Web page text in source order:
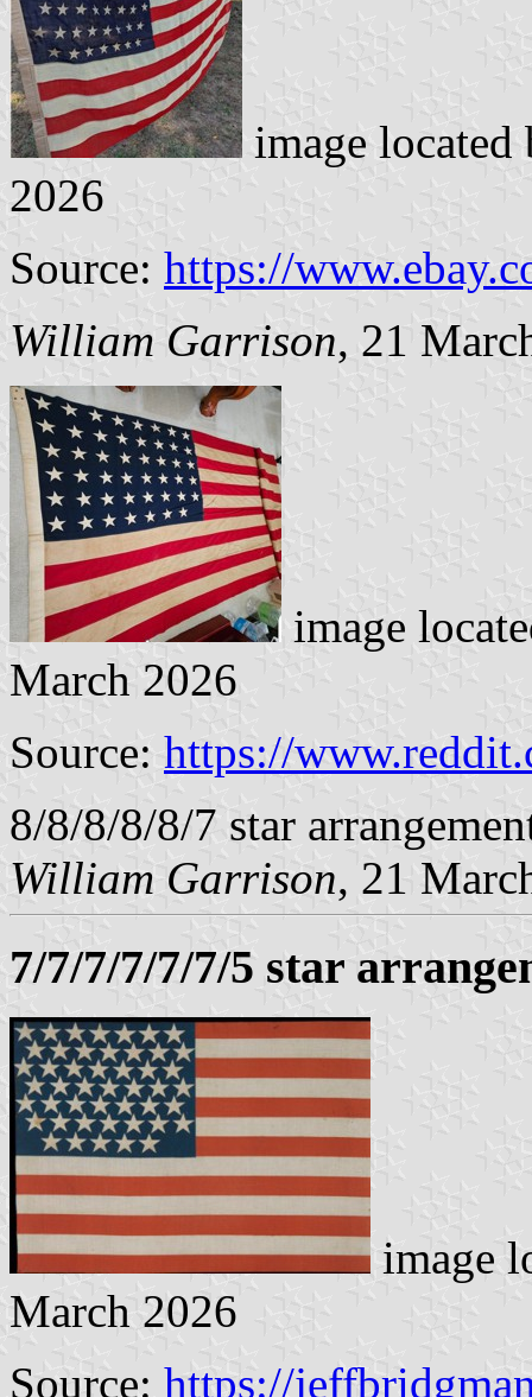
image
2026
Source: https://
William Garrison, 21
image
March 2026
Source: https://
8/8/8/8/8/7 star
William Garrison, 21
7/7/7/7/7/7/5 star
image
March 2026
Source: https://